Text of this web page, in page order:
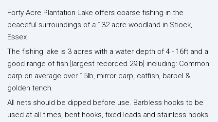
Forty Acre Plantation Lake offers coarse fishing in the
peaceful surroundings of a 132 acre woodland in Stiock,
Essex
The fishing lake is 3 acres with a water depth of 4 - 16ft and a
good range of fish [largest recorded 29lb] including: Common
carp on average over 15lb, mirror carp, catfish, barbel &
golden tench.
All nets should be dipped before use. Barbless hooks to be
used at all times, bent hooks, fixed leads and stainless hooks